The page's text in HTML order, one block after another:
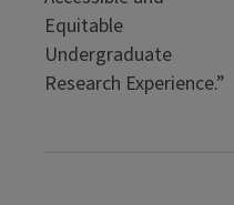
Equitable
Undergraduate
Research Experience.”